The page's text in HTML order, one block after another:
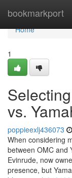
bookmarkport
Home
Home
1
vs.
poppieexlj436073
When considering
between OMC and
Evinrude, now
presence, but